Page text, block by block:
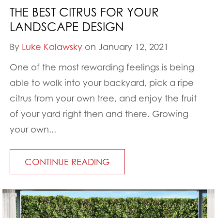
THE BEST CITRUS FOR YOUR
LANDSCAPE DESIGN
By Luke Kalawsky on January 12, 2021
One of the most rewarding feelings is being
able to walk into your backyard, pick a ripe
citrus from your own tree, and enjoy the fruit
of your yard right then and there. Growing
your own...
CONTINUE READING